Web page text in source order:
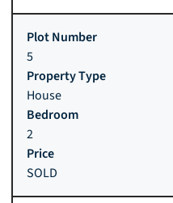
5
House
2
SOLD